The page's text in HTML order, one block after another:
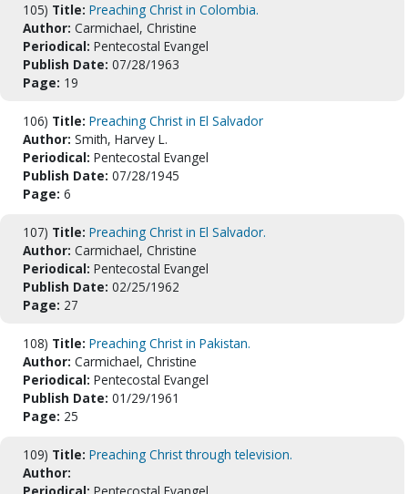
105) Title: Preaching Christ in Colombia.
Author: Carmichael, Christine
Periodical: Pentecostal Evangel
Publish Date: 07/28/1963
Page: 19
106) Title: Preaching Christ in El Salvador
Author: Smith, Harvey L.
Periodical: Pentecostal Evangel
Publish Date: 07/28/1945
Page: 6
107) Title: Preaching Christ in El Salvador.
Author: Carmichael, Christine
Periodical: Pentecostal Evangel
Publish Date: 02/25/1962
Page: 27
108) Title: Preaching Christ in Pakistan.
Author: Carmichael, Christine
Periodical: Pentecostal Evangel
Publish Date: 01/29/1961
Page: 25
109) Title: Preaching Christ through television.
Author: